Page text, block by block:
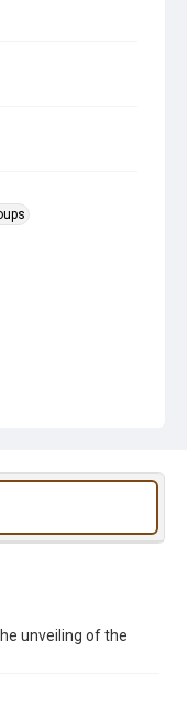
unveiling of the